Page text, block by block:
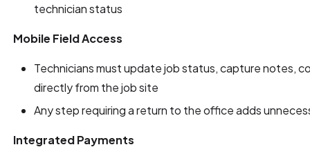
technician status
Mobile Field Access
Technicians must update job status, capture notes,
directly from the job site
Any step requiring a return to the office adds
Integrated Payments